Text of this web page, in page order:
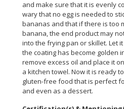
LOGISTIC
and make sure that it is evenly
wary that no egg is needed to
bananas and that if there is too
banana, the end product may
into the frying pan or skillet. Let
the coating has become golden
remove excess oil and place it
a kitchen towel. Now it is ready
gluten-free food that is perfect
and even as a dessert.